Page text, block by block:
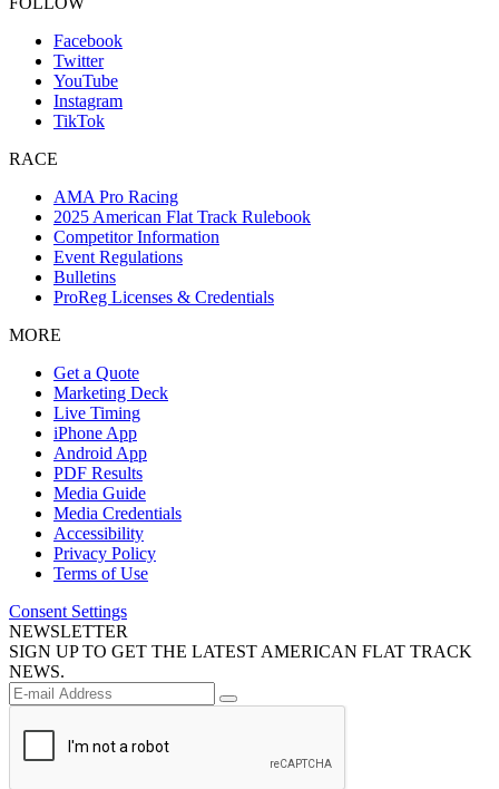
Facebook
Twitter
YouTube
Instagram
TikTok
RACE
AMA Pro Racing
2025 American Flat Track Rulebook
Competitor Information
Event Regulations
Bulletins
ProReg Licenses & Credentials
MORE
Get a Quote
Marketing Deck
Live Timing
iPhone App
Android App
PDF Results
Media Guide
Media Credentials
Accessibility
Privacy Policy
Terms of Use
Consent Settings
NEWSLETTER
SIGN UP TO GET THE LATEST AMERICAN FLAT TRACK
NEWS.